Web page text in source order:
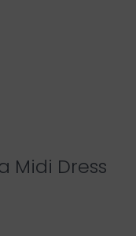
Midi Dress